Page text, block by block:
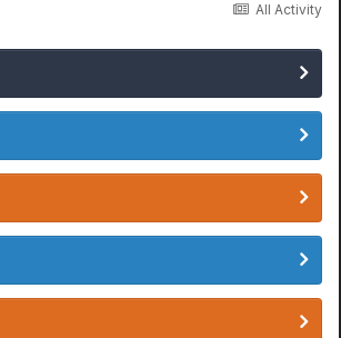
All Activity